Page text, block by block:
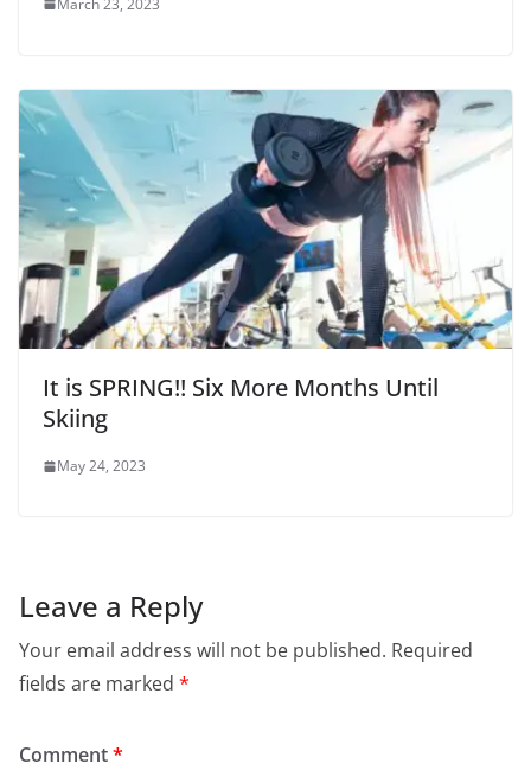
It is SPRING!! Six More Months Until
Skiing
May 24, 2023
Leave a Reply
Your email address will not be published. Required
fields are marked *
Comment*